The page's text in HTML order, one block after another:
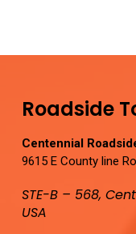
Roadside
Centennial
9615 E County line
STE-B – 568,
USA